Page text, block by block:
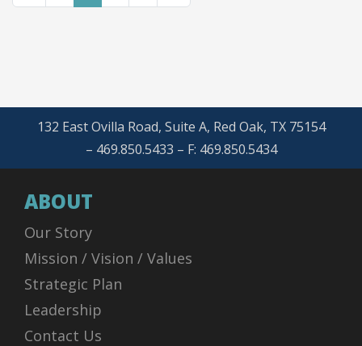
132 East Ovilla Road, Suite A, Red Oak, TX 75154
– 469.850.5433 – F: 469.850.5434
ABOUT
Our Story
Mission / Vision / Values
Strategic Plan
Leadership
Contact Us